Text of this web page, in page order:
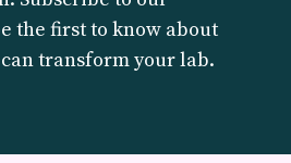
the first to know about
transform your lab.